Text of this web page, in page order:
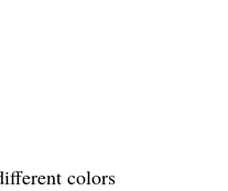
colors